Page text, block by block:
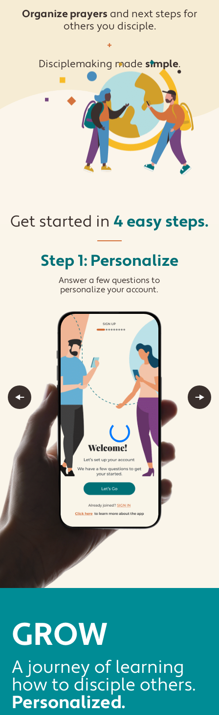
Organize prayers and next steps for
others you disciple.
Disciplemaking made simple.
Get started in 4 easy steps.
Step 1: Personalize
Answer a few questions to
personalize your account.
GROW
A journey of learning
how to disciple others.
Personalized.